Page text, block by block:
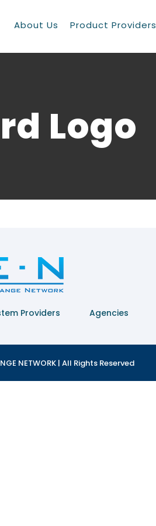
About Us Product Providers
Logo
Providers Agencies
NETWORK | All Rights Reserved